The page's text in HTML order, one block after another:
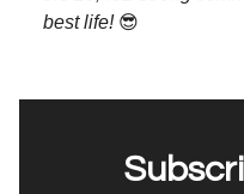
best life! 😎